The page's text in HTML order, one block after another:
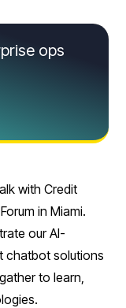
with Credit
in Miami.
our AI-
chatbot solutions
to learn,
ops